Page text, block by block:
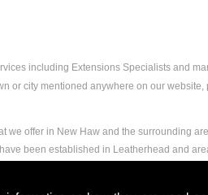
including Extensions Specialists and
or city mentioned anywhere on our
offer in New Haw and the surrounding
been established in Leatherhead and
Extensions Specialists, to the